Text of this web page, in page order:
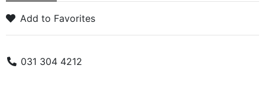
Add to Favorites
031 304 4212